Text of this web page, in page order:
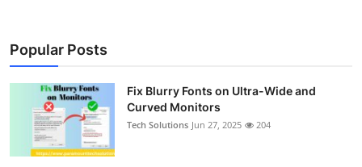
Popular Posts
Fix Blurry Fonts on Ultra-Wide and
Curved Monitors
Tech Solutions Jun 27, 2025 204